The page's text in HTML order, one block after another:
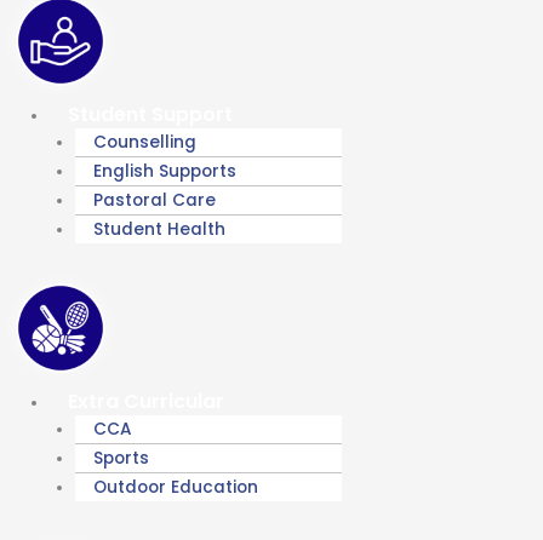
Counselling
English Supports
Pastoral Care
Student Health
CCA
Sports
Outdoor Education